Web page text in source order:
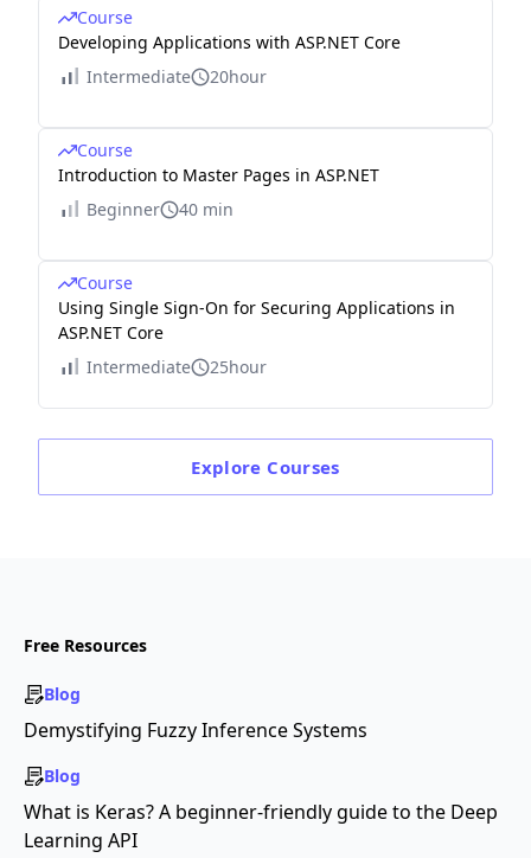
Course
Developing Applications with ASP.NET Core
Intermediate
20hour
Course
Introduction to Master Pages in ASP.NET
Beginner
40 min
Course
Using Single Sign-On for Securing Applications in
ASP.NET Core
Intermediate
25hour
Explore Courses
Free Resources
Blog
Demystifying Fuzzy Inference Systems
Blog
What is Keras? A beginner-friendly guide to the Deep
Learning API